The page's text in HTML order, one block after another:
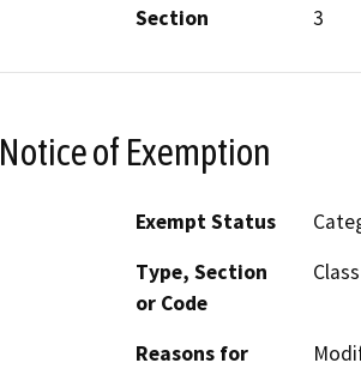
Section
3
Notice of Exemption
Exempt Status
Type, Section
or Code
Reasons for